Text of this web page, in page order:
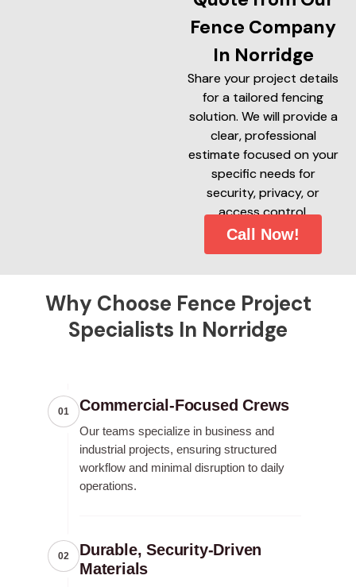
Fence Company
In Norridge
Share your project details
for a tailored fencing
solution. We will provide a
clear, professional
estimate focused on your
specific needs for
security, privacy, or
access control.
Call Now!
Why Choose Fence Project
Specialists In Norridge
01 Commercial-Focused Crews
Our teams specialize in business and
industrial projects, ensuring structured
workflow and minimal disruption to daily
operations.
02
Durable, Security-Driven
Materials